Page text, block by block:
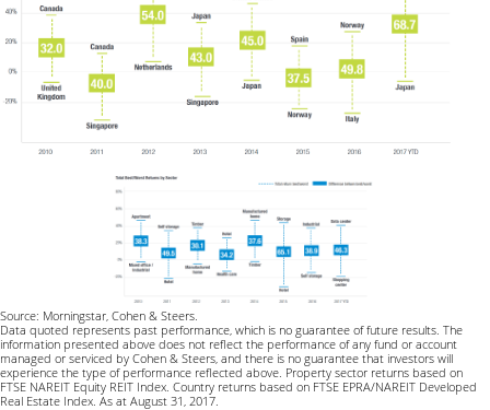
Source: Morningstar, Cohen & Steers.
Data quoted represents past performance, which is no guarantee of future results. The
information presented above does not reflect the performance of any fund or account
managed or serviced by Cohen & Steers, and there is no guarantee that investors will
experience the type of performance reflected above. Property sector returns based on
FTSE NAREIT Equity REIT Index. Country returns based on FTSE EPRA/NAREIT Developed
Real Estate Index. As at August 31, 2017.